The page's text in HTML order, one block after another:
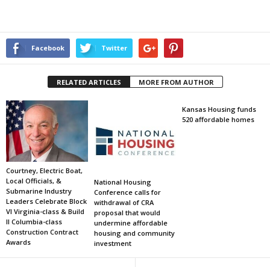
Facebook Twitter
RELATED ARTICLES MORE FROM AUTHOR
Courtney, Electric Boat,
Local Officials, &
Submarine Industry
Leaders Celebrate Block
VI Virginia-class & Build
II Columbia-class
Construction Contract
Awards
National Housing
Conference calls for
withdrawal of CRA
proposal that would
undermine affordable
housing and community
investment
Kansas Housing funds
520 affordable homes